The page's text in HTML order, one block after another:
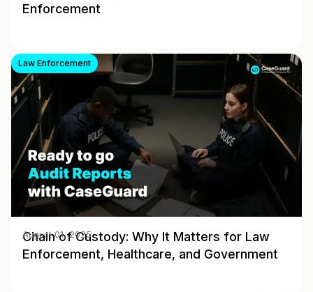
Enforcement
Law Enforcement
Chain of Custody: Why It Matters for Law
Enforcement, Healthcare, and Government
August 01, 2025